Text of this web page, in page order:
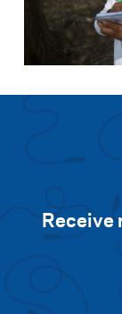
Receive